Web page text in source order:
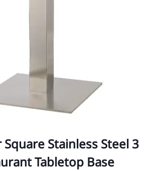
Stainless Steel 3
Tabletop Base